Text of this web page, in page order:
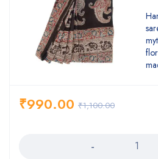
₹1,100.00
₹990.00